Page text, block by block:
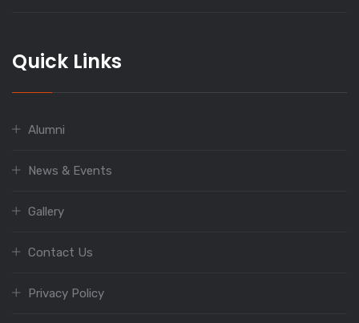
Quick Links
Alumni
News & Events
Gallery
Contact Us
Privacy Policy